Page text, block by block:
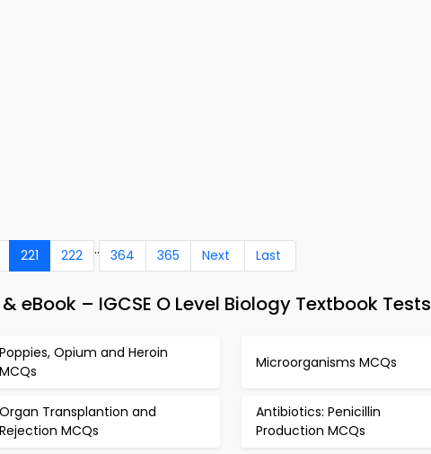
221 222 .. 364 365 Next Last
eBook – IGCSE O Level Biology Textbook Tests
Poppies, Opium and Heroin
MCQs
Microorganisms MCQs
Organ Transplantion and
Rejection MCQs
Antibiotics: Penicillin
Production MCQs